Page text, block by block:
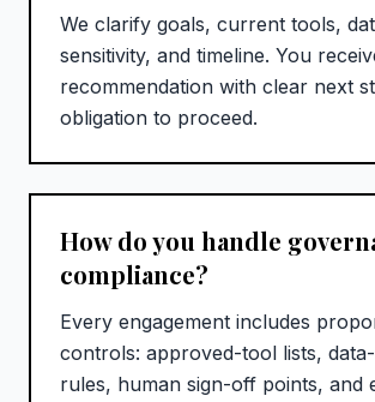
We clarify goals, current tools,
sensitivity, and timeline. You
recommendation with clear next
obligation to proceed.
How do you handle
compliance?
Every engagement includes
controls: approved-tool lists,
rules, human sign-off points, and